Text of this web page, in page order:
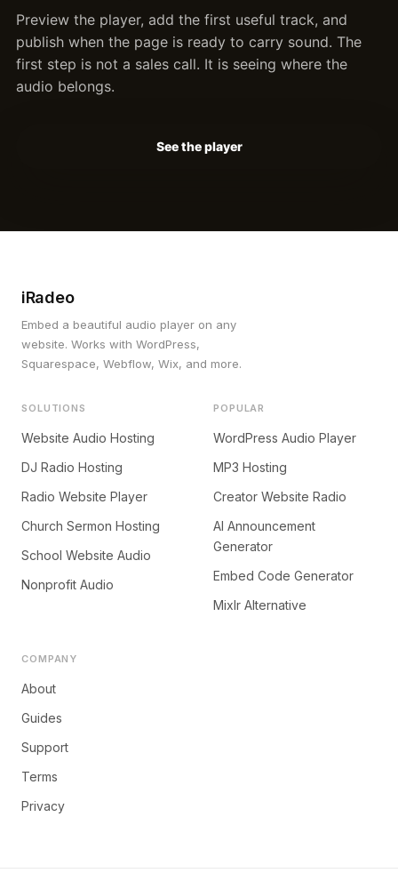
Preview the player, add the first useful track, and
publish when the page is ready to carry sound. The
first step is not a sales call. It is seeing where the
audio belongs.
See the player
iRadeo
Embed a beautiful audio player on any
website. Works with WordPress,
Squarespace, Webflow, Wix, and more.
SOLUTIONS
Website Audio Hosting
DJ Radio Hosting
Radio Website Player
Church Sermon Hosting
School Website Audio
Nonprofit Audio
POPULAR
WordPress Audio Player
MP3 Hosting
Creator Website Radio
AI Announcement
Generator
Embed Code Generator
Mixlr Alternative
COMPANY
About
Guides
Support
Terms
Privacy